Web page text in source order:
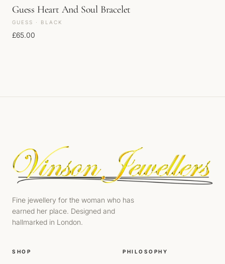
Guess Heart And Soul Bracelet
GUESS · BLACK
£65.00
Fine jewellery for the woman who has
earned her place. Designed and
hallmarked in London.
SHOP PHILOSOPHY